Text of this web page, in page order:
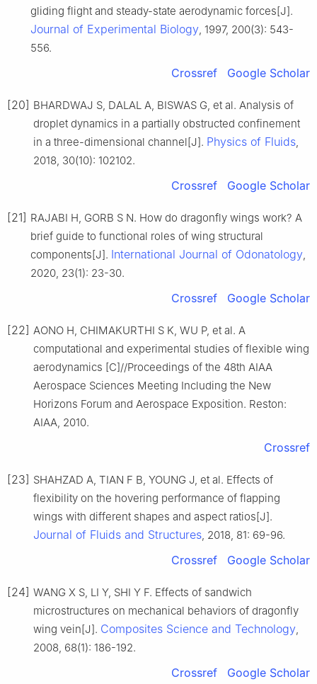
gliding flight and steady-state aerodynamic forces[J].
Journal of Experimental Biology, 1997, 200(3): 543-
556.
Crossref Google Scholar
[20] BHARDWAJ S, DALAL A, BISWAS G, et al. Analysis of
droplet dynamics in a partially obstructed confinement
in a three-dimensional channel[J]. Physics of Fluids,
2018, 30(10): 102102.
Crossref Google Scholar
[21] RAJABI H, GORB S N. How do dragonfly wings work? A
brief guide to functional roles of wing structural
components[J]. International Journal of Odonatology,
2020, 23(1): 23-30.
Crossref Google Scholar
[22] AONO H, CHIMAKURTHI S K, WU P, et al. A
computational and experimental studies of flexible wing
aerodynamics [C]//Proceedings of the 48th AIAA
Aerospace Sciences Meeting Including the New
Horizons Forum and Aerospace Exposition. Reston:
AIAA, 2010.
Crossref
[23] SHAHZAD A, TIAN F B, YOUNG J, et al. Effects of
flexibility on the hovering performance of flapping
wings with different shapes and aspect ratios[J].
Journal of Fluids and Structures, 2018, 81: 69-96.
Crossref Google Scholar
[24] WANG X S, LI Y, SHI Y F. Effects of sandwich
microstructures on mechanical behaviors of dragonfly
wing vein[J]. Composites Science and Technology,
2008, 68(1): 186-192.
Crossref Google Scholar